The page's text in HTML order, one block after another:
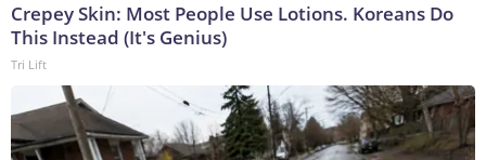
Crepey Skin: Most People Use Lotions. Koreans Do
This Instead (It's Genius)
Tri Lift